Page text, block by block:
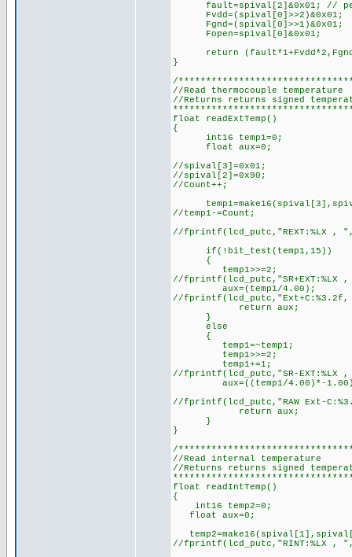
fault=spival[2]&0x01; //
Fvdd=(spival[0]>>2)&0x01;
Fgnd=(spival[0]>>1)&0x01;
Fopen=spival[0]&0x01;
return
}
/
//Read thermocouple temperature
//Returns returns signed
float readExtTemp()
{
int16 temp1=0;
float aux=0;
//spival[3]=0x01;
//spival[2]=0x90;
//Count++;
//temp1-=Count;
//fprintf(lcd_putc,"REXT:%LX ,
if(!bit_test(temp1,15))
{
temp1>>=2;
//fprintf(lcd_putc,"SR+EXT:%LX ,
aux=(temp1/4.00);
//
return aux;
}
else
{
temp1=~temp1;
temp1>>=2;
temp1+=1;
//fprintf(lcd_putc,"SR-EXT:%LX ,
aux=((temp1/4.00)*-
//fprintf(lcd_putc,"RAW Ext-
return aux;
}
}
/
//Read internal temperature
//Returns returns signed
float readIntTemp()
{
int16 temp2=0;
float aux=0;
//fprintf(lcd_putc,"RINT:%LX ,